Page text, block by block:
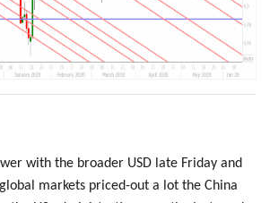
with the broader USD late Friday and
markets priced-out a lot the China